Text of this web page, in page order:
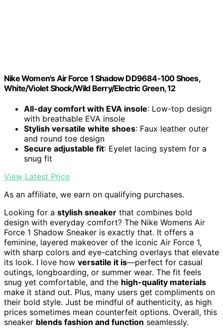
Nike Women's Air Force 1 Shadow DD9684-100 Shoes,
White/Violet Shock/Wild Berry/Electric Green, 12
All-day comfort with EVA insole: Low-top design
with breathable EVA insole
Stylish versatile white shoes: Faux leather outer
and round toe design
Secure adjustable fit: Eyelet lacing system for a
snug fit
View Latest Price
As an affiliate, we earn on qualifying purchases.
Looking for a stylish sneaker that combines bold
design with everyday comfort? The Nike Womens Air
Force 1 Shadow Sneaker is exactly that. It offers a
feminine, layered makeover of the iconic Air Force 1,
with sharp colors and eye-catching overlays that elevate
its look. I love how versatile it is—perfect for casual
outings, longboarding, or summer wear. The fit feels
snug yet comfortable, and the high-quality materials
make it stand out. Plus, many users get compliments on
their bold style. Just be mindful of authenticity, as high
prices sometimes mean counterfeit options. Overall, this
sneaker blends fashion and function seamlessly.